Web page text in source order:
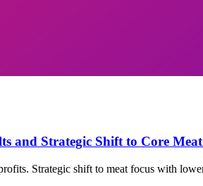
and Strategic Shift to Core Meat
Strategic shift to meat focus with